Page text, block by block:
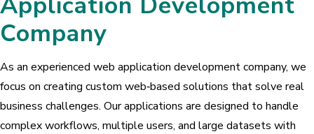
Pragathi Properties
Our Products
News Management System
Company
As an experienced web application development company, we
focus on creating custom web‑based solutions that solve real
business challenges. Our applications are designed to handle
complex workflows, multiple users, and large datasets with